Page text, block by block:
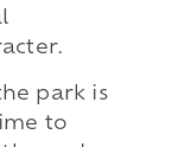
park is
to